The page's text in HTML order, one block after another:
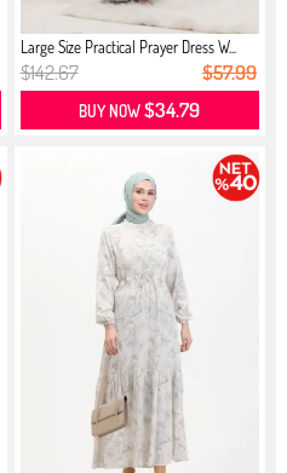
Large Size Practical Prayer Dress W...
$142.67 $57.99
BUY NOW$34.79